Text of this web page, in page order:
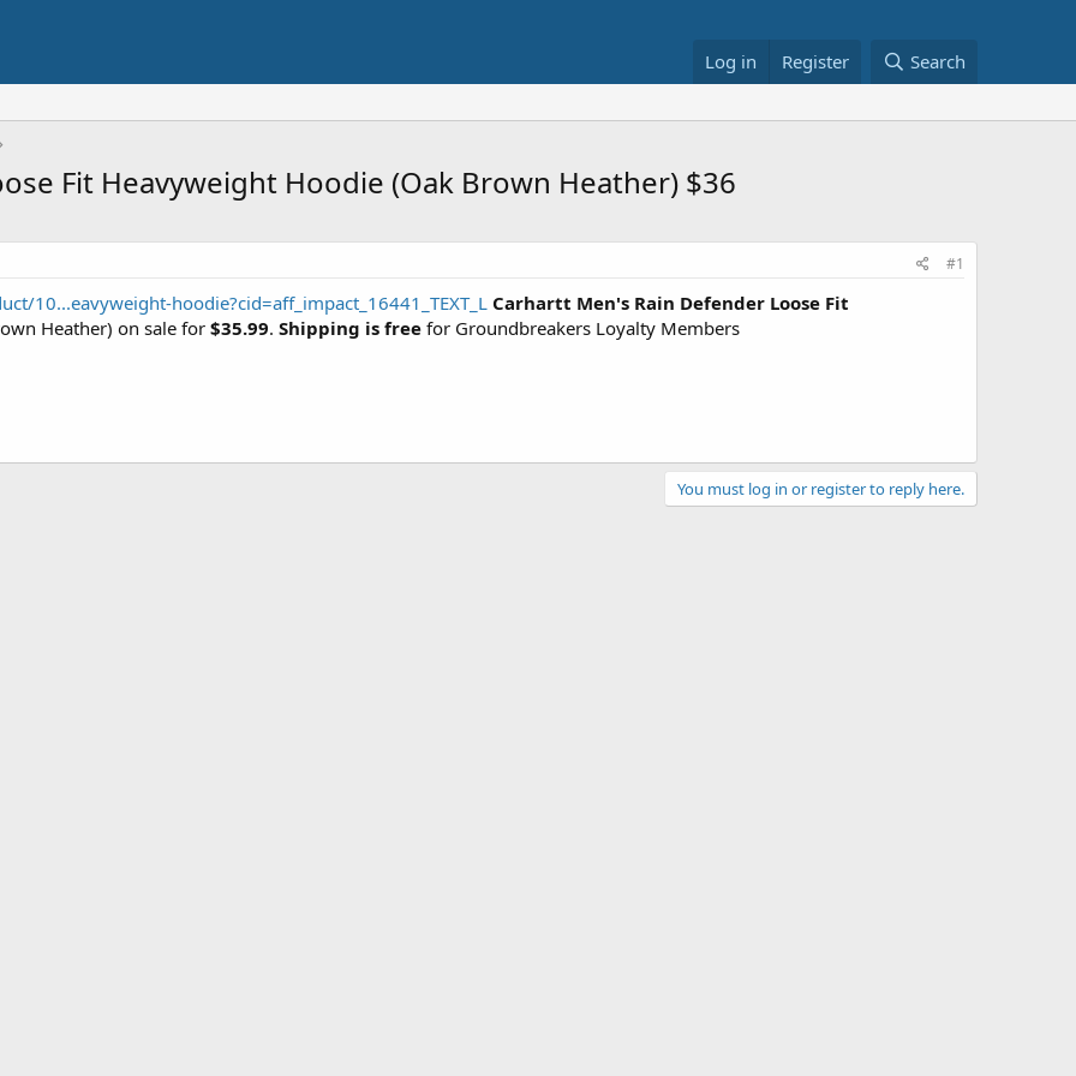
Log in Register Search
Fit Heavyweight Hoodie (Oak Brown Heather) $36
#1
10...eavyweight-hoodie?cid=aff_impact_16441_TEXT_L Carhartt Men's Rain Defender Loose Fit
Heather) on sale for $35.99. Shipping is free for Groundbreakers Loyalty Members
You must log in or register to reply here.